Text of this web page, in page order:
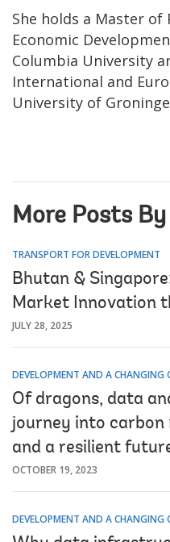
She holds a Master
Economic
Columbia University
International and
University of
More Posts
TRANSPORT FOR DEVELOPMENT
Bhutan &
Market Innovation
JULY 28, 2025
DEVELOPMENT AND A CHANGING
Of dragons, data
journey into
and a resilient
OCTOBER 19, 2023
DEVELOPMENT AND A CHANGING